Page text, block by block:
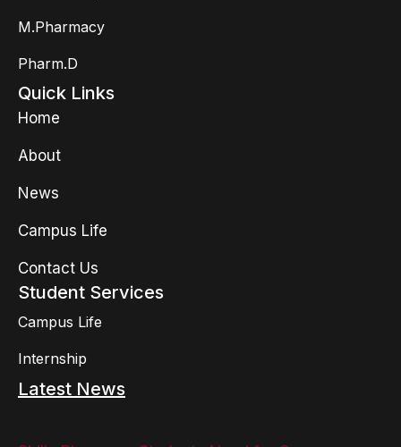
M.Pharmacy
Pharm.D
Quick Links
Home
About
News
Campus Life
Contact Us
Student Services
Campus Life
Internship
Latest News